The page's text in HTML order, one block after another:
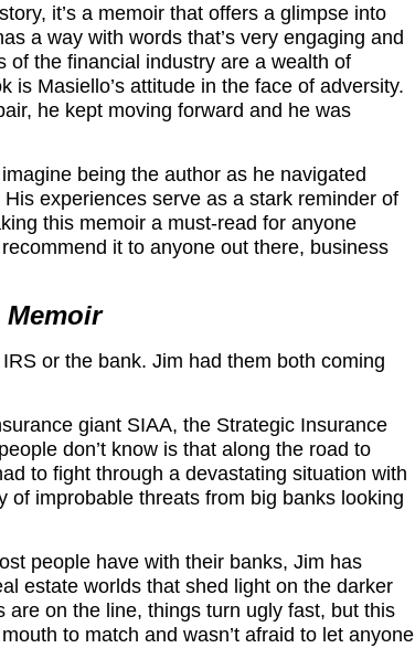
it’s a memoir that offers a glimpse into
a way with words that’s very engaging and
of the financial industry are a wealth of
is Masiello’s attitude in the face of adversity.
he kept moving forward and he was
being the author as he navigated
experiences serve as a stark reminder of
this memoir a must-read for anyone
it to anyone out there, business
Memoir
or the bank. Jim had them both coming
giant SIAA, the Strategic Insurance
don’t know is that along the road to
to fight through a devastating situation with
of improbable threats from big banks looking
people have with their banks, Jim has
estate worlds that shed light on the darker
on the line, things turn ugly fast, but this
to match and wasn’t afraid to let anyone